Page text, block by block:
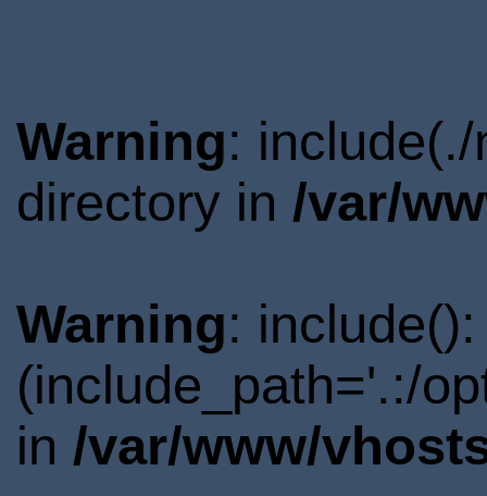
Warning:
directory in /var/
Warning:
(include_path='.:/
in /var/www/